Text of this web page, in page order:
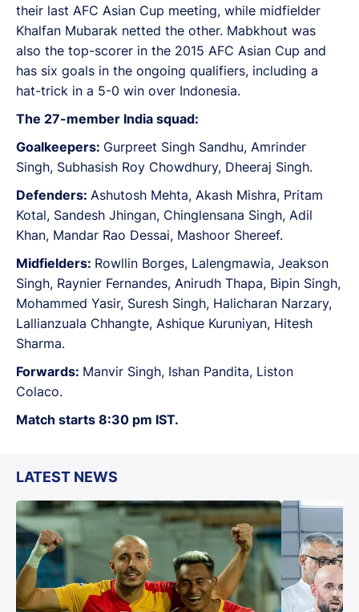
their last AFC Asian Cup meeting, while midfielder
Khalfan Mubarak netted the other. Mabkhout was
also the top-scorer in the 2015 AFC Asian Cup and
has six goals in the ongoing qualifiers, including a
hat-trick in a 5-0 win over Indonesia.
The 27-member India squad:
Goalkeepers: Gurpreet Singh Sandhu, Amrinder
Singh, Subhasish Roy Chowdhury, Dheeraj Singh.
Defenders: Ashutosh Mehta, Akash Mishra, Pritam
Kotal, Sandesh Jhingan, Chinglensana Singh, Adil
Khan, Mandar Rao Dessai, Mashoor Shereef.
Midfielders: Rowllin Borges, Lalengmawia, Jeakson
Singh, Raynier Fernandes, Anirudh Thapa, Bipin Singh,
Mohammed Yasir, Suresh Singh, Halicharan Narzary,
Lallianzuala Chhangte, Ashique Kuruniyan, Hitesh
Sharma.
Forwards: Manvir Singh, Ishan Pandita, Liston
Colaco.
Match starts 8:30 pm IST.
LATEST NEWS